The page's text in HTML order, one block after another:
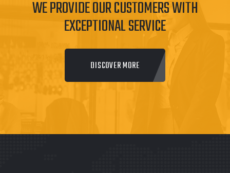
WE PROVIDE OUR CUSTOMERS WITH
EXCEPTIONAL SERVICE
DISCOVER MORE